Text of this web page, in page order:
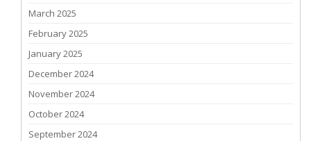
March 2025
February 2025
January 2025
December 2024
November 2024
October 2024
September 2024